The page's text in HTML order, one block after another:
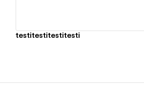
testitestitestitesti